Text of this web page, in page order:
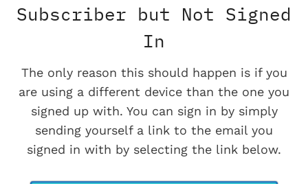
Subscriber but Not Signed
In
The only reason this should happen is if you
are using a different device than the one you
signed up with. You can sign in by simply
sending yourself a link to the email you
signed in with by selecting the link below.